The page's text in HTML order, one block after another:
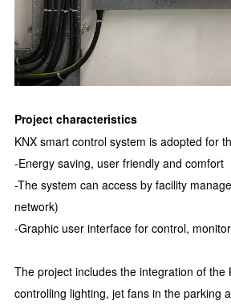
Project characteristics
KNX smart control system is adopted for
-Energy saving, user friendly and comfort
-The system can access by facility
network)
-Graphic user interface for control,
The project includes the integration of the
controlling lighting, jet fans in the parking